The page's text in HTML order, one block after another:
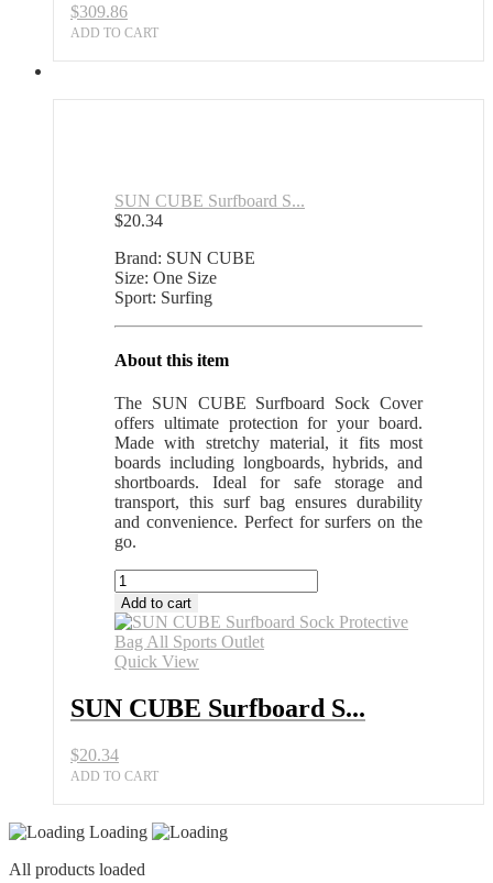
6'10
quantity
$309.86
ADD TO CART
SUN CUBE Surfboard S...
$20.34
Brand: SUN CUBE
Size: One Size
Sport: Surfing
About this item
The SUN CUBE Surfboard Sock Cover
offers ultimate protection for your board.
Made with stretchy material, it fits most
boards including longboards, hybrids, and
shortboards. Ideal for safe storage and
transport, this surf bag ensures durability
and convenience. Perfect for surfers on the
go.
SUN
CUBE
Surfboard
Sock
Protective
All
Sports
quantity
Add to cart
Quick View
SUN CUBE Surfboard S...
$20.34
ADD TO CART
Loading
All products loaded